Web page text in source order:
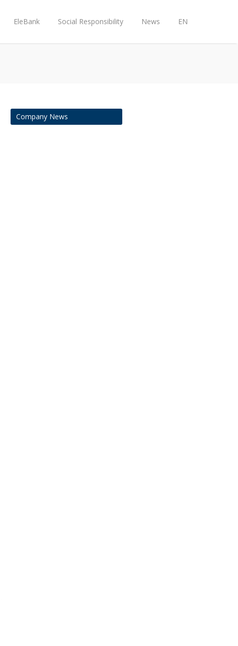
EleBank Social Responsibility News EN
Company News